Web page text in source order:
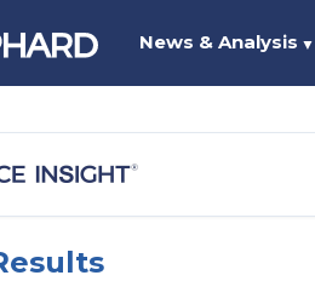
News & Analysis ▼